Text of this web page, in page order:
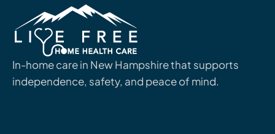
In-home care in New Hampshire that supports
independence, safety, and peace of mind.